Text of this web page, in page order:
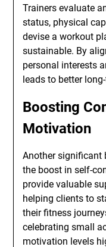
Trainers evaluate
status, physical
devise a workout
sustainable. By
personal interests
leads to better
Boosting
Motivation
Another significant
the boost in self-
provide valuable
helping clients to
their fitness
celebrating small
motivation levels